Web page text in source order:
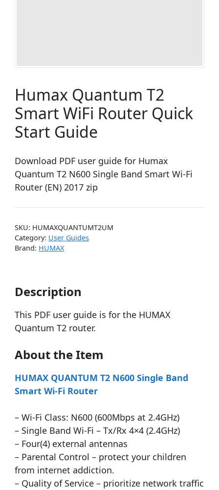
Humax Quantum T2
Smart WiFi Router Quick
Start Guide
Download PDF user guide for Humax
Quantum T2 N600 Single Band Smart Wi-Fi
Router (EN) 2017 zip
SKU: HUMAXQUANTUMT2UM
Category: User Guides
Brand: HUMAX
Description
This PDF user guide is for the HUMAX
Quantum T2 router.
About the Item
HUMAX QUANTUM T2 N600 Single Band
Smart Wi-Fi Router
– Wi-Fi Class: N600 (600Mbps at 2.4GHz)
– Single Band Wi-Fi – Tx/Rx 4×4 (2.4GHz)
– Four(4) external antennas
– Parental Control – protect your children
from internet addiction.
– Quality of Service – prioritize network traffic